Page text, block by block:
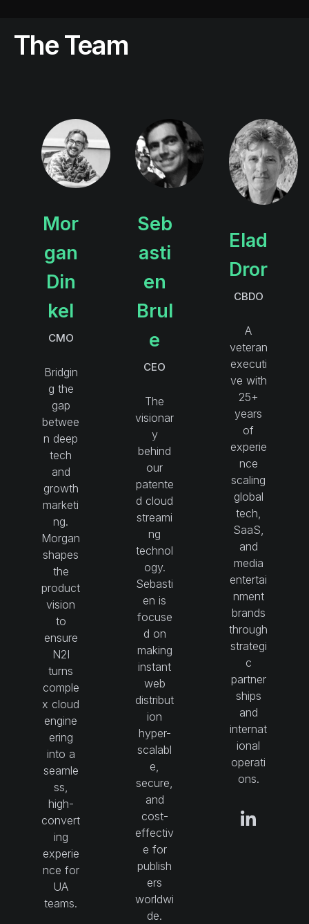
The Team
Mor
gan
Din
kel
CMO
Bridgin
g the
gap
betwee
n deep
tech
and
growth
marketi
ng.
Morgan
shapes
the
product
vision
to
ensure
N2I
turns
comple
x cloud
engine
ering
into a
seamle
ss,
high-
convert
ing
experie
nce for
UA
teams.
Seb
asti
en
Brul
e
CEO
The
visionar
y
behind
our
patente
d cloud
streami
ng
technol
ogy.
Sebasti
en is
focuse
d on
making
instant
web
distribut
ion
hyper-
scalabl
e,
secure,
and
cost-
effectiv
e for
publish
ers
worldwi
de.
Elad
Dror
CBDO
A
veteran
executi
ve with
25+
years
of
experie
nce
scaling
global
tech,
SaaS,
and
media
entertai
nment
brands
through
strategi
c
partner
ships
and
internat
ional
operati
ons.